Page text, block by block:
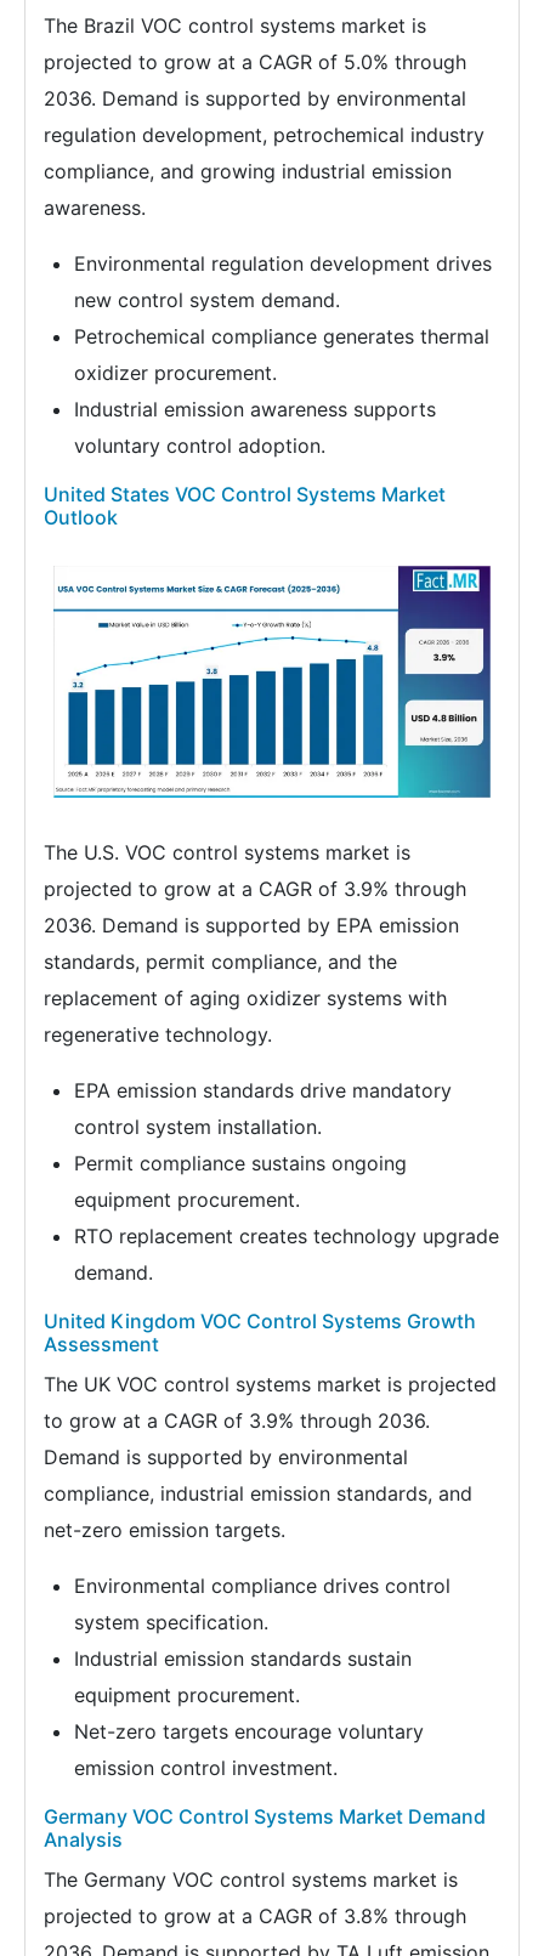
The Brazil VOC control systems market is
projected to grow at a CAGR of 5.0% through
2036. Demand is supported by environmental
regulation development, petrochemical industry
compliance, and growing industrial emission
awareness.
Environmental regulation development drives
new control system demand.
Petrochemical compliance generates thermal
oxidizer procurement.
Industrial emission awareness supports
voluntary control adoption.
United States VOC Control Systems Market
Outlook
The U.S. VOC control systems market is
projected to grow at a CAGR of 3.9% through
2036. Demand is supported by EPA emission
standards, permit compliance, and the
replacement of aging oxidizer systems with
regenerative technology.
EPA emission standards drive mandatory
control system installation.
Permit compliance sustains ongoing
equipment procurement.
RTO replacement creates technology upgrade
demand.
United Kingdom VOC Control Systems Growth
Assessment
The UK VOC control systems market is projected
to grow at a CAGR of 3.9% through 2036.
Demand is supported by environmental
compliance, industrial emission standards, and
net-zero emission targets.
Environmental compliance drives control
system specification.
Industrial emission standards sustain
equipment procurement.
Net-zero targets encourage voluntary
emission control investment.
Germany VOC Control Systems Market Demand
Analysis
The Germany VOC control systems market is
projected to grow at a CAGR of 3.8% through